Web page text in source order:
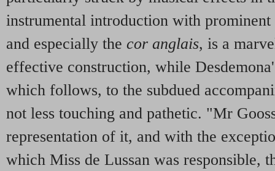
instrumental introduction with
and especially the cor anglais, is a
effective construction, while
which follows, to the subdued
not less touching and pathetic. "Mr
representation of it, and with the
which Miss de Lussan was responsible,